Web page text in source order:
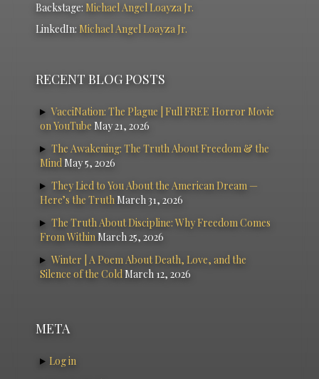
Backstage: Michael Angel Loayza Jr.
LinkedIn: Michael Angel Loayza Jr.
RECENT BLOG POSTS
VacciNation: The Plague | Full FREE Horror Movie
on YouTube May 21, 2026
The Awakening: The Truth About Freedom & the
MindMay 5, 2026
They Lied to You About the American Dream —
Here’s the TruthMarch 31, 2026
The Truth About Discipline: Why Freedom Comes
From WithinMarch 25, 2026
Winter | A Poem About Death, Love, and the
Silence of the ColdMarch 12, 2026
META
Log in